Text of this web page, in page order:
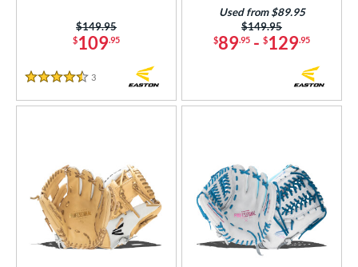
matching results
Star
matching results
matching results
Provisions
1 matching results
38 matching results
matching results
matching results
$109.95
Price was:
$149.95
4.5 Stars
3
$89.95 - $129.95
Price was:
$149.95
Used from $89.95